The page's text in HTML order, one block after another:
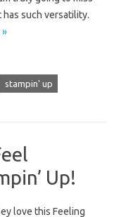
such versatility.
»
stampin' up
Up!
love this Feeling